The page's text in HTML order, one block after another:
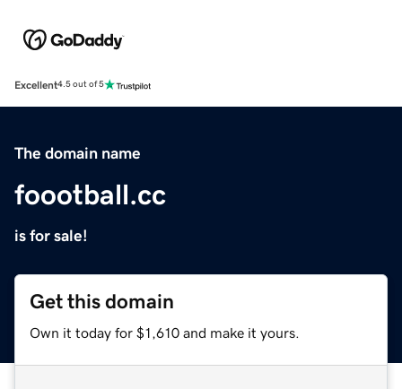
Excellent4.5 out of 5
The domain name
foootball.cc
is for sale!
Get this domain
Own it today for $1,610 and make it yours.